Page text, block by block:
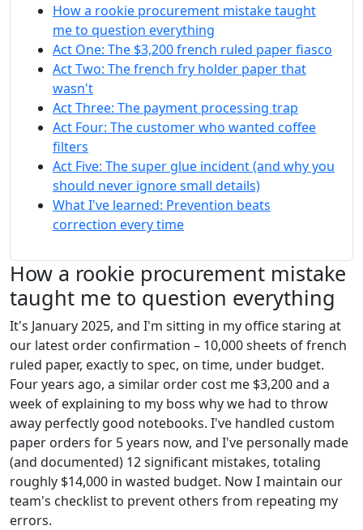
How a rookie procurement mistake taught
me to question everything
Act One: The $3,200 french ruled paper fiasco
Act Two: The french fry holder paper that
wasn't
Act Three: The payment processing trap
Act Four: The customer who wanted coffee
filters
Act Five: The super glue incident (and why you
should never ignore small details)
What I've learned: Prevention beats
correction every time
How a rookie procurement mistake
taught me to question everything
It's January 2025, and I'm sitting in my office staring at
our latest order confirmation – 10,000 sheets of french
ruled paper, exactly to spec, on time, under budget.
Four years ago, a similar order cost me $3,200 and a
week of explaining to my boss why we had to throw
away perfectly good notebooks. I've handled custom
paper orders for 5 years now, and I've personally made
(and documented) 12 significant mistakes, totaling
roughly $14,000 in wasted budget. Now I maintain our
team's checklist to prevent others from repeating my
errors.